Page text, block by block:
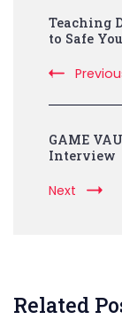
Teaching
to Safe
GAME
Interview
Next
Related